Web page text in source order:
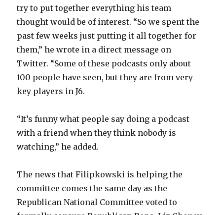
try to put together everything his team
thought would be of interest. “So we spent the
past few weeks just putting it all together for
them,” he wrote in a direct message on
Twitter. “Some of these podcasts only about
100 people have seen, but they are from very
key players in J6.
“It’s funny what people say doing a podcast
with a friend when they think nobody is
watching,” he added.
The news that Filipkowski is helping the
committee comes the same day as the
Republican National Committee voted to